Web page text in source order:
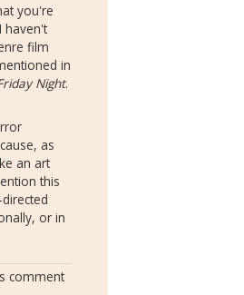
you're
haven't
film
in
Night.
as
an art
this
or in
comment